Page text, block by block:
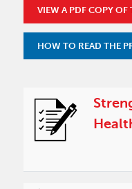
VIEW A PDF COPY OF
HOW TO READ THE